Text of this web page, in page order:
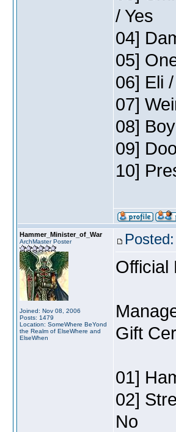
/ Yes
04]
05]
06] Eli
07]
08]
09]
10]
Hammer_Minister_of_War
ArchMaster Poster
Joined: Nov 08, 2006
Posts: 1479
Location: SomeWhere BeYond
the Realm of ElseWhere and
ElseWhen
Official
Gift
01]
02]
No